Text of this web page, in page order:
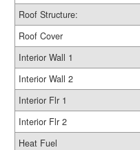
Roof Structure:
Roof Cover
Interior Wall 1
Interior Wall 2
Interior Flr 1
Interior Flr 2
Heat Fuel